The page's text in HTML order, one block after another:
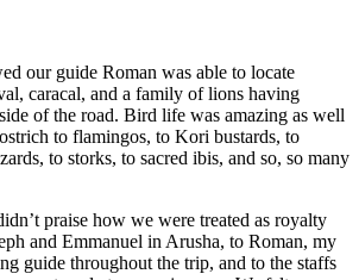
our guide Roman was able to locate
caracal, and a family of lions having
of the road. Bird life was amazing as well
to flamingos, to Kori bustards, to
to storks, to sacred ibis, and so, so many
praise how we were treated as royalty
and Emmanuel in Arusha, to Roman, my
guide throughout the trip, and to the staffs